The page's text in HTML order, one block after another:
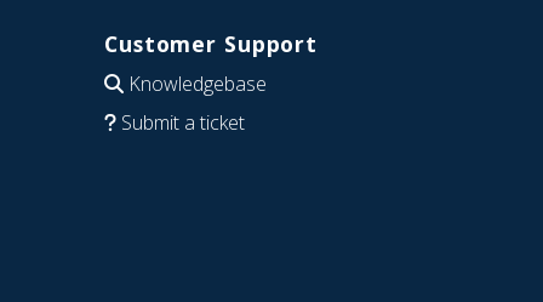
Customer Support
Knowledgebase
Submit a ticket